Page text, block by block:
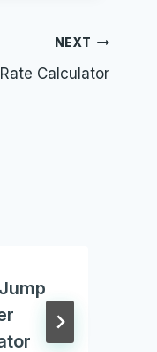
NEXT
Calculator